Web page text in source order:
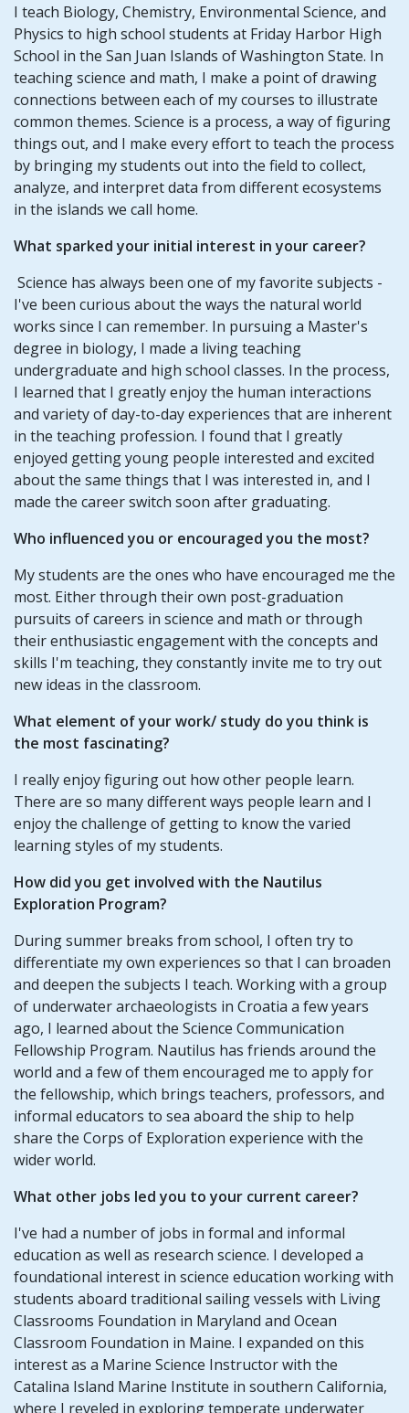
I teach Biology, Chemistry, Environmental Science, and
Physics to high school students at Friday Harbor High
School in the San Juan Islands of Washington State. In
teaching science and math, I make a point of drawing
connections between each of my courses to illustrate
common themes. Science is a process, a way of figuring
things out, and I make every effort to teach the process
by bringing my students out into the field to collect,
analyze, and interpret data from different ecosystems
in the islands we call home.
What sparked your initial interest in your career?
Science has always been one of my favorite subjects -
I've been curious about the ways the natural world
works since I can remember. In pursuing a Master's
degree in biology, I made a living teaching
undergraduate and high school classes. In the process,
I learned that I greatly enjoy the human interactions
and variety of day-to-day experiences that are inherent
in the teaching profession. I found that I greatly
enjoyed getting young people interested and excited
about the same things that I was interested in, and I
made the career switch soon after graduating.
Who influenced you or encouraged you the most?
My students are the ones who have encouraged me the
most. Either through their own post-graduation
pursuits of careers in science and math or through
their enthusiastic engagement with the concepts and
skills I'm teaching, they constantly invite me to try out
new ideas in the classroom.
What element of your work/ study do you think is
the most fascinating?
I really enjoy figuring out how other people learn.
There are so many different ways people learn and I
enjoy the challenge of getting to know the varied
learning styles of my students.
How did you get involved with the Nautilus
Exploration Program?
During summer breaks from school, I often try to
differentiate my own experiences so that I can broaden
and deepen the subjects I teach. Working with a group
of underwater archaeologists in Croatia a few years
ago, I learned about the Science Communication
Fellowship Program. Nautilus has friends around the
world and a few of them encouraged me to apply for
the fellowship, which brings teachers, professors, and
informal educators to sea aboard the ship to help
share the Corps of Exploration experience with the
wider world.
What other jobs led you to your current career?
I've had a number of jobs in formal and informal
education as well as research science. I developed a
foundational interest in science education working with
students aboard traditional sailing vessels with Living
Classrooms Foundation in Maryland and Ocean
Classroom Foundation in Maine. I expanded on this
interest as a Marine Science Instructor with the
Catalina Island Marine Institute in southern California,
where I reveled in exploring temperate underwater